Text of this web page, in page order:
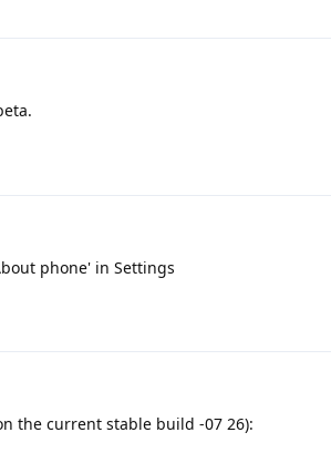
phone' in Settings
the current stable build -07 26):